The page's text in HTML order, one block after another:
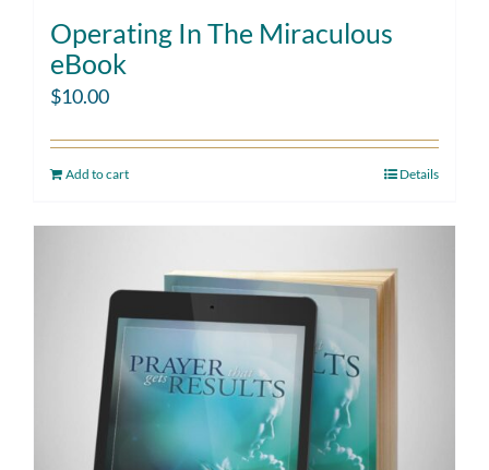
Operating In The Miraculous
eBook
$10.00
Add to cart Details